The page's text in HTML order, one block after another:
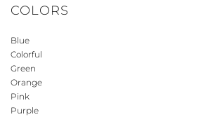
COLORS
Blue
Colorful
Green
Orange
Pink
Purple